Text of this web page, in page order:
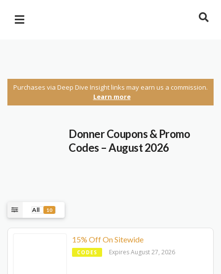
Purchases via Deep Dive Insight links may earn us a commission.
Learn more
Donner Coupons & Promo
Codes – August 2026
All 10
15% Off On Sitewide
CODES Expires August 27, 2026